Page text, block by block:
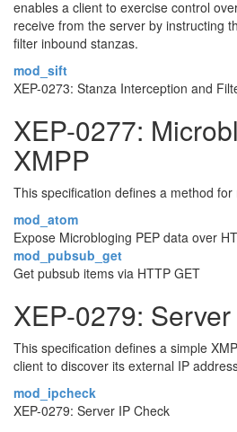
enables a client to exercise control
receive from the server by instructing
filter inbound stanzas.
mod_sift
XEP-0273: Stanza Interception and
XEP-0277:
XMPP
This specification defines a method for
mod_atom
Expose Microbloging PEP data over
mod_pubsub_get
Get pubsub items via HTTP GET
XEP-0279:
This specification defines a simple
client to discover its external IP
mod_ipcheck
XEP-0279: Server IP Check